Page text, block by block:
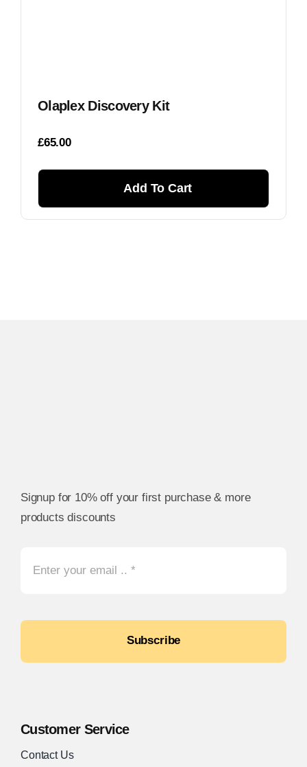
Olaplex Discovery Kit
£65.00
Add To Cart
Signup for 10% off your first purchase & more
products discounts
Subscribe
Customer Service
Contact Us